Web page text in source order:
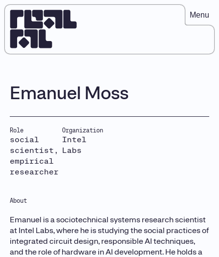
Menu
Emanuel Moss
Role
social
scientist,
empirical
researcher
Organization
Intel
Labs
About
Emanuel is a sociotechnical systems research scientist
at Intel Labs, where he is studying the social practices of
integrated circuit design, responsible AI techniques,
and the role of hardware in AI development. He holds a